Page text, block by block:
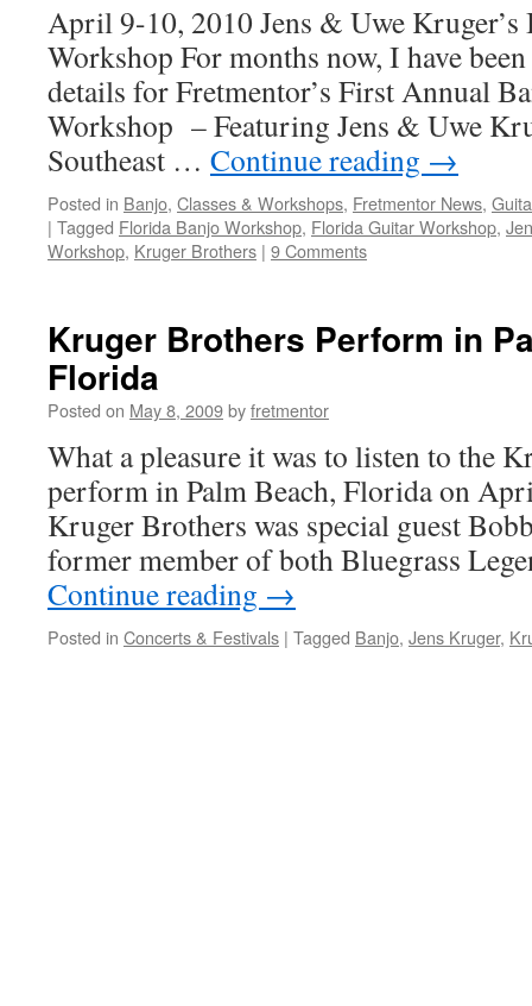
April 9-10, 2010 Jens & Uwe
Workshop For months now, I have
details for Fretmentor’s First Annual
Workshop – Featuring Jens & Uwe
Southeast … Continue reading →
Posted in Banjo, Classes & Workshops, Fretmentor News,
| Tagged Florida Banjo Workshop, Florida Guitar Workshop,
Workshop, Kruger Brothers | 9 Comments
Kruger Brothers Perform in
Florida
Posted on May 8, 2009byfretmentor
What a pleasure it was to listen to the
perform in Palm Beach, Florida on
Kruger Brothers was special guest
former member of both Bluegrass
Continue reading →
Posted in Concerts & Festivals | Tagged Banjo, Jens Kruger,